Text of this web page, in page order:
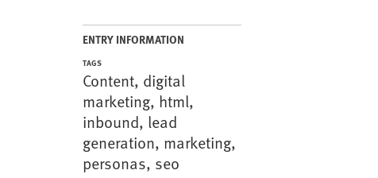
ENTRY INFORMATION
TAGS
Content, digital
marketing, html,
inbound, lead
generation, marketing,
personas, seo